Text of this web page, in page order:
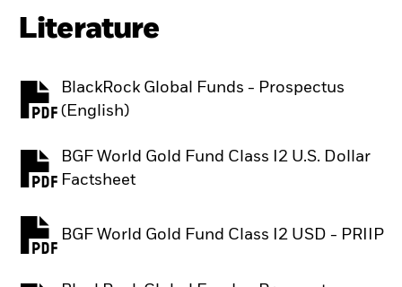
Literature
BlackRock Global Funds - Prospectus
(English)
PDF, opens in a new tab
BGF World Gold Fund Class I2 U.S. Dollar
Factsheet
PDF, opens in a new tab
BGF World Gold Fund Class I2 USD - PRIIP